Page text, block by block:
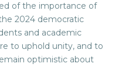
of the importance of
2024 democratic
and academic
to uphold unity, and to
optimistic about